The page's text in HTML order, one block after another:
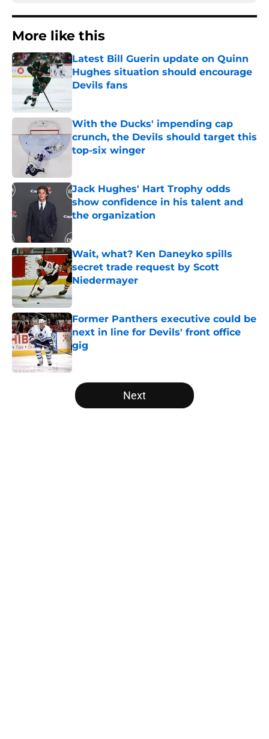
More like this
Latest Bill Guerin update on Quinn
Hughes situation should encourage
Devils fans
With the Ducks' impending cap
crunch, the Devils should target this
top-six winger
Jack Hughes' Hart Trophy odds
show confidence in his talent and
the organization
Wait, what? Ken Daneyko spills
secret trade request by Scott
Niedermayer
Former Panthers executive could be
next in line for Devils' front office
gig
Published by on Invalid Date
5 related articles loaded
Next